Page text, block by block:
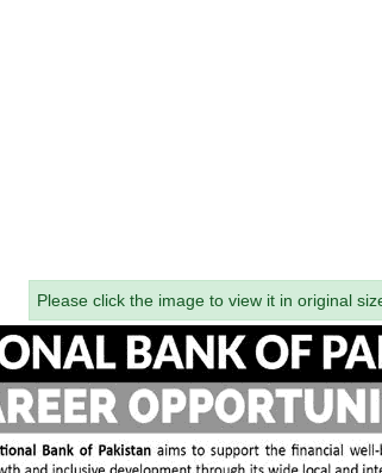
Please click the image to view it in original